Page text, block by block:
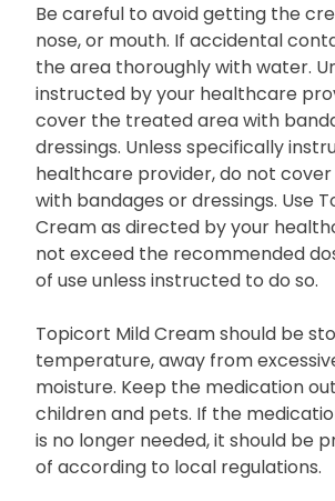
Be careful to avoid getting the
nose, or mouth. If accidental
the area thoroughly with water.
instructed by your healthcare
cover the treated area with
dressings. Unless specifically
healthcare provider, do not
with bandages or dressings. Use
Cream as directed by your
not exceed the recommended
of use unless instructed to do so.
Topicort Mild Cream should be
temperature, away from
moisture. Keep the medication
children and pets. If the
is no longer needed, it should be
of according to local regulations.